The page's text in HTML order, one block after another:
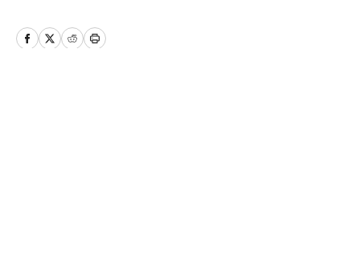
Pittsburgh Sports and wrote for The Pitt